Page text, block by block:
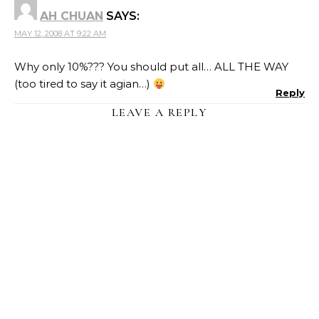
AH CHUAN SAYS:
MAY 12, 2008 AT 9:22 AM
Why only 10%??? You should put all… ALL THE WAY
(too tired to say it agian…)
Reply
LEAVE A REPLY